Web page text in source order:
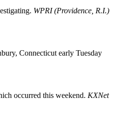
WPRI (Providence, R.I.)
Connecticut early Tuesday
occurred this weekend. KXNet